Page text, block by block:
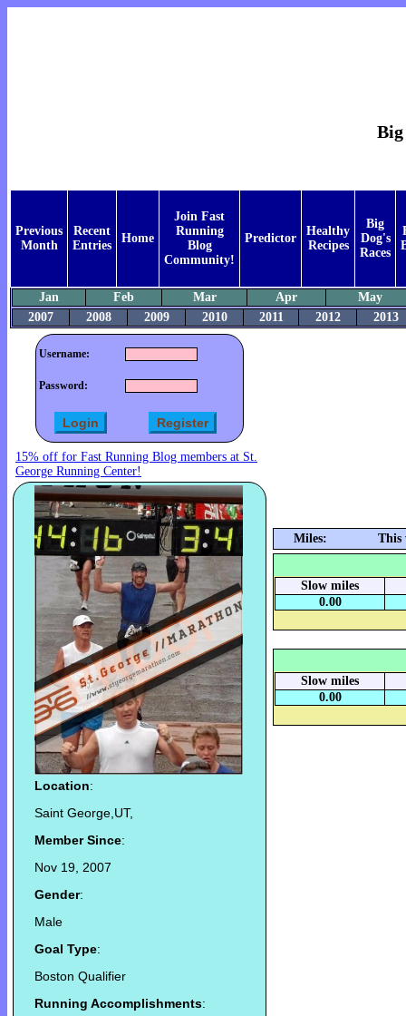
Big
Previous
Month
Recent
Entries
Home
Join Fast
Running
Blog
Community!
Predictor
Healthy
Recipes
Big
Dog's
Races
Jan Feb Mar Apr
May
2007
2008 2009 2010 2011 2012 2013
Username:
Password:
15% off for Fast Running Blog members at St.
George Running Center!
Location:
Saint George,UT,
Member Since:
Nov 19, 2007
Gender:
Male
Goal Type:
Boston Qualifier
Running Accomplishments:
Miles: This
Slow miles
0.00
Slow miles
0.00